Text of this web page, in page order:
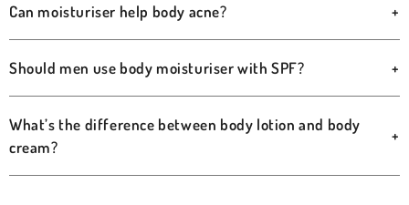
Can moisturiser help body acne? +
Should men use body moisturiser with SPF? +
What’s the difference between body lotion and body
cream?
+